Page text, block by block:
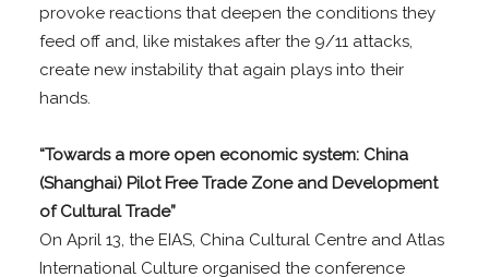
provoke reactions that deepen the conditions they
feed off and, like mistakes after the 9/11 attacks,
create new instability that again plays into their
hands.
“Towards a more open economic system: China
(Shanghai) Pilot Free Trade Zone and Development
of Cultural Trade”
On April 13, the EIAS, China Cultural Centre and Atlas
International Culture organised the conference